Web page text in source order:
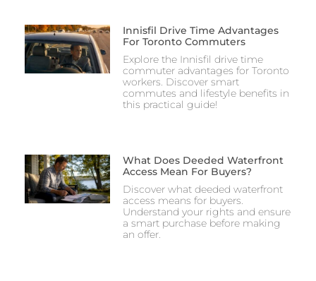
Innisfil Drive Time Advantages
For Toronto Commuters
Explore the Innisfil drive time
commuter advantages for Toronto
workers. Discover smart
commutes and lifestyle benefits in
this practical guide!
What Does Deeded Waterfront
Access Mean For Buyers?
Discover what deeded waterfront
access means for buyers.
Understand your rights and ensure
a smart purchase before making
an offer.